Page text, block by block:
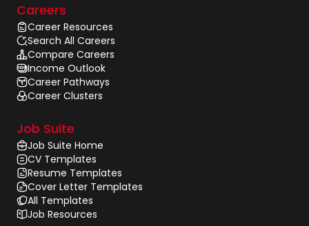
Careers
Career Resources
Search All Careers
Compare Careers
Income Outlook
Career Pathways
Career Clusters
Job Suite
Job Suite Home
CV Templates
Resume Templates
Cover Letter Templates
All Templates
Job Resources